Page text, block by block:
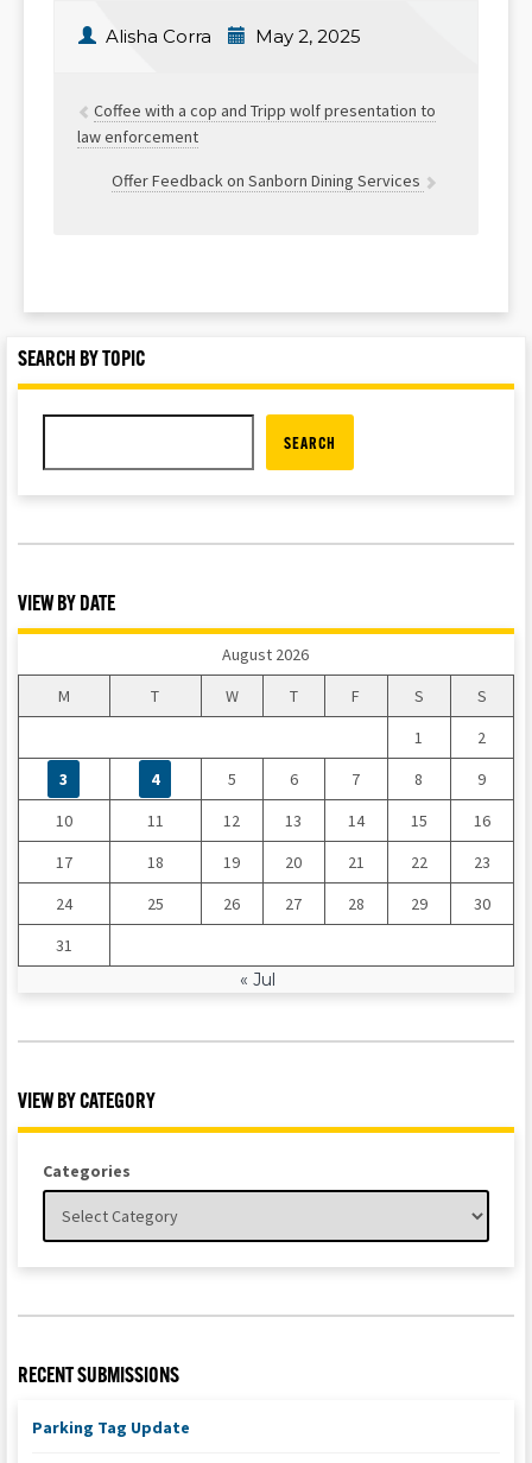
Alisha Corra May 2, 2025
Coffee with a cop and Tripp wolf presentation to
law enforcement
Offer Feedback on Sanborn Dining Services
SEARCH BY TOPIC
SEARCH
VIEW BY DATE
August 2026
M
T W T F S
S
1
2
3
4 5 6 7 8
9
10
11 12 13 14 15
16
17
18 19 20 21 22
23
24
25 26 27 28 29
30
31
« Jul
VIEW BY CATEGORY
Categories
RECENT SUBMISSIONS
Parking Tag Update